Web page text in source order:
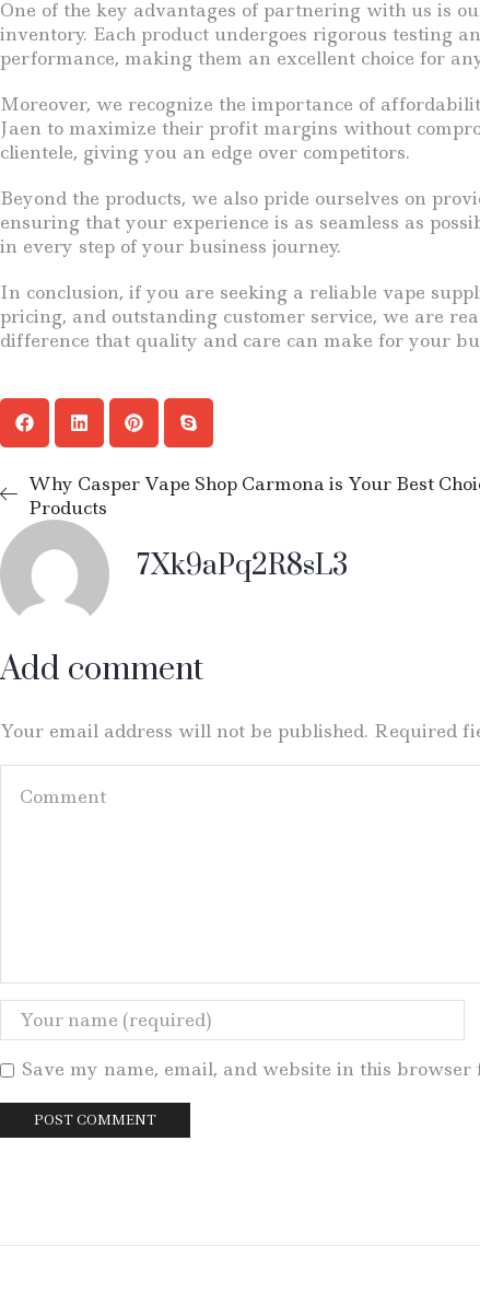
One of the key advantages of partnering with us is
inventory. Each product undergoes rigorous testing
performance, making them an excellent choice for
Moreover, we recognize the importance of
Jaen to maximize their profit margins without
clientele, giving you an edge over competitors.
Beyond the products, we also pride ourselves on
ensuring that your experience is as seamless as
in every step of your business journey.
In conclusion, if you are seeking a reliable vape
pricing, and outstanding customer service, we are
difference that quality and care can make for your
Why Casper Vape Shop Carmona is Your Best
Products
7Xk9aPq2R8sL3
Add comment
Your email address will not be published. Required
Save my name, email, and website in this